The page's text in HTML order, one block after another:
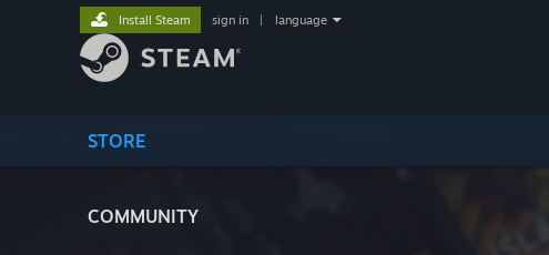
STORE
COMMUNITY
Install Steam sign in language